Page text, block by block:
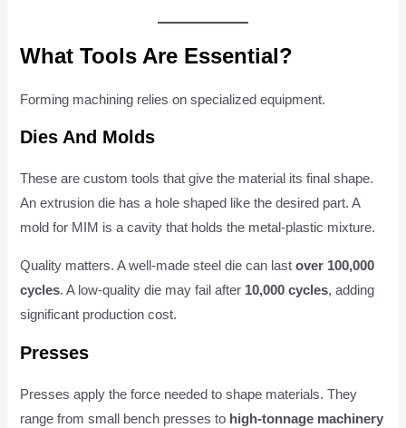
What Tools Are Essential?
Forming machining relies on specialized equipment.
Dies And Molds
These are custom tools that give the material its final shape.
An extrusion die has a hole shaped like the desired part. A
mold for MIM is a cavity that holds the metal-plastic mixture.
Quality matters. A well-made steel die can lastover 100,000
cycles. A low-quality die may fail after 10,000 cycles, adding
significant production cost.
Presses
Presses apply the force needed to shape materials. They
range from small bench presses to high-tonnage machinery